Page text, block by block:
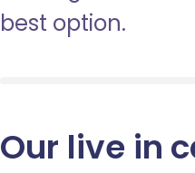
best option.
Our live in